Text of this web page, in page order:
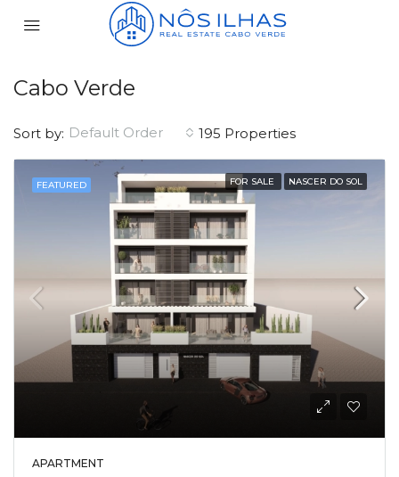
Cabo Verde
195 Properties
Sort by: Default Order
FEATURED FOR SALE NASCER DO SOL
APARTMENT